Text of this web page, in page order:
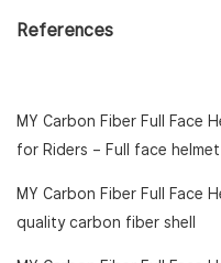
References
MY Carbon Fiber Full Face
for Riders – Full face
MY Carbon Fiber Full Face
quality carbon fiber shell